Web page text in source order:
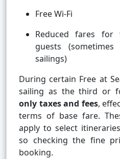
Free Wi-Fi
Reduced fares
guests
sailings)
During certain Free at
sailing as the third or
only taxes and fees,
terms of base fare.
apply to select
so checking the fine
booking.